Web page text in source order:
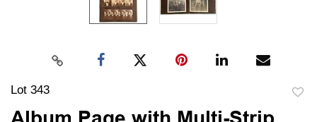
Lot 343